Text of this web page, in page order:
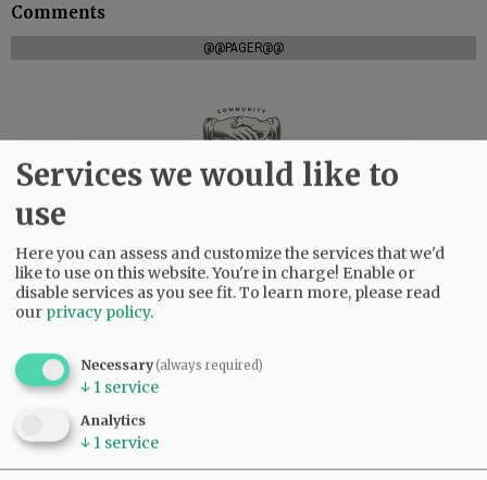
Comments
@@PAGER@@
Services we would like to
use
Here you can assess and customize the services that we'd
like to use on this website. You're in charge! Enable or
disable services as you see fit.To learn more, please read
our privacy policy.
Necessary(always required)
↓ 1 service
Analytics
↓ 1 service